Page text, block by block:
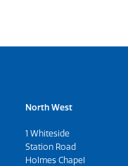
North West
1 Whiteside
Station Road
Holmes Chapel